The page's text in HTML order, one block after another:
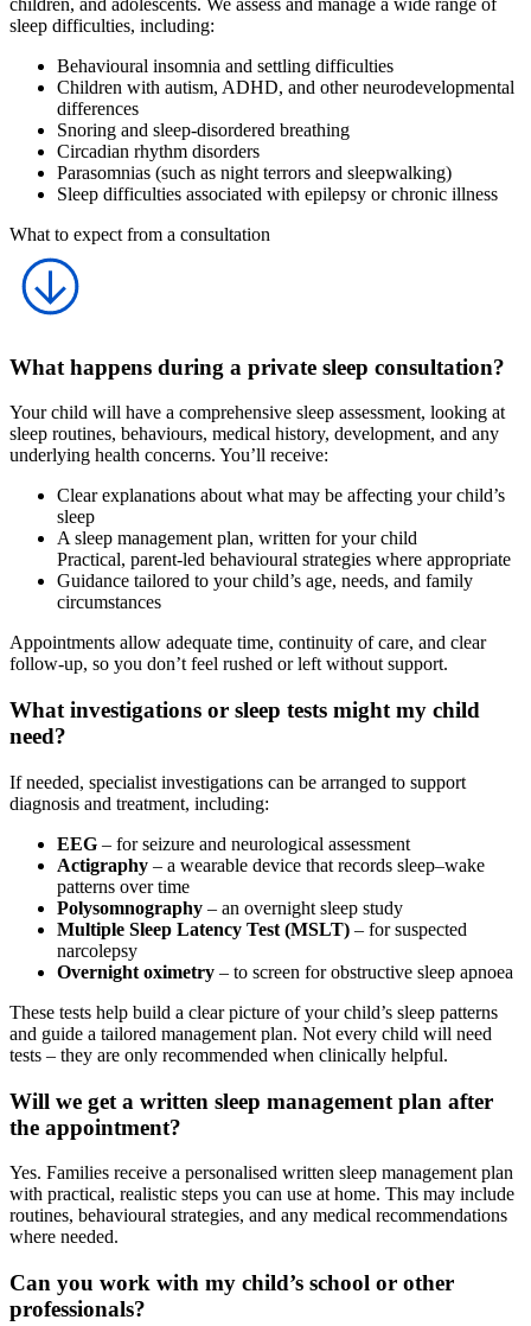
children, and adolescents. We assess and manage a wide range of
sleep difficulties, including:
Behavioural insomnia and settling difficulties
Children with autism, ADHD, and other neurodevelopmental
differences
Snoring and sleep-disordered breathing
Circadian rhythm disorders
Parasomnias (such as night terrors and sleepwalking)
Sleep difficulties associated with epilepsy or chronic illness
What to expect from a consultation
What happens during a private sleep consultation?
Your child will have a comprehensive sleep assessment, looking at
sleep routines, behaviours, medical history, development, and any
underlying health concerns. You’ll receive:
Clear explanations about what may be affecting your child’s
sleep
A sleep management plan, written for your child
Practical, parent-led behavioural strategies where appropriate
Guidance tailored to your child’s age, needs, and family
circumstances
Appointments allow adequate time, continuity of care, and clear
follow-up, so you don’t feel rushed or left without support.
What investigations or sleep tests might my child
need?
If needed, specialist investigations can be arranged to support
diagnosis and treatment, including:
EEG – for seizure and neurological assessment
Actigraphy – a wearable device that records sleep–wake
patterns over time
Polysomnography – an overnight sleep study
Multiple Sleep Latency Test (MSLT) – for suspected
narcolepsy
Overnight oximetry – to screen for obstructive sleep apnoea
These tests help build a clear picture of your child’s sleep patterns
and guide a tailored management plan. Not every child will need
tests – they are only recommended when clinically helpful.
Will we get a written sleep management plan after
the appointment?
Yes. Families receive a personalised written sleep management plan
with practical, realistic steps you can use at home. This may include
routines, behavioural strategies, and any medical recommendations
where needed.
Can you work with my child’s school or other
professionals?